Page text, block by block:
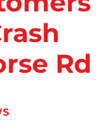
Rd